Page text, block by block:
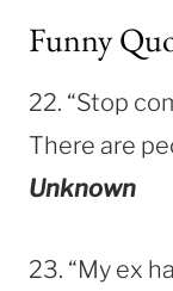
Funny
22. “Stop
There are
Unknown
23. “My ex